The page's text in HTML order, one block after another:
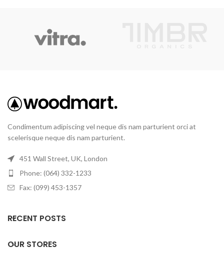
Condimentum adipiscing vel neque dis nam parturient orci at
scelerisque neque dis nam parturient.
451 Wall Street, UK, London
Phone: (064) 332-1233
Fax: (099) 453-1357
RECENT POSTS
OUR STORES